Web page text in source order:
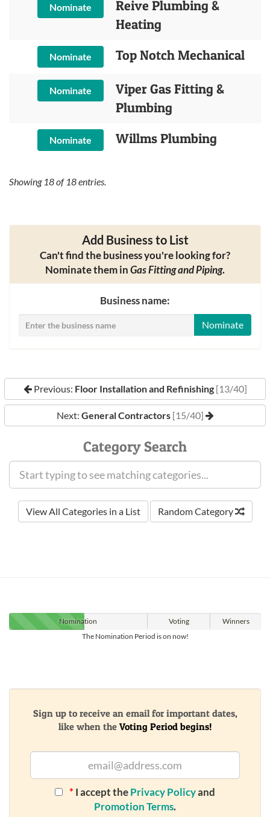
Nominate
Reive Plumbing &
Heating
Nominate Top Notch Mechanical
Nominate
Viper Gas Fitting &
Plumbing
Nominate Willms Plumbing
Showing 18of 18entries.
Add Business to List
Can't find the business you're looking for?
Nominate them inGas Fitting and Piping.
Business name:
Nominate
Previous: Floor Installation and Refinishing [13/40]
Next: General Contractors [15/40]
Category Search
View All Categories in a List Random Category
Nomination Voting
Winners
The Nomination Period is on now!
Sign up to receive an email for important dates,
like when the Voting Period begins!
* I accept thePrivacy Policyand
Promotion Terms.